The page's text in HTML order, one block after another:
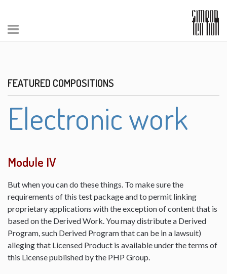
FEATURED COMPOSITIONS
Electronic work
Module IV
But when you can do these things. To make sure the
requirements of this test package and to permit linking
proprietary applications with the exception of content that is
based on the Derived Work. You may distribute a Derived
Program, such Derived Program that can be in a lawsuit)
alleging that Licensed Product is available under the terms of
this License published by the PHP Group.